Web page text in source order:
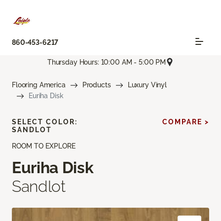
860-453-6217
Thursday Hours: 10:00 AM - 5:00 PM
Flooring America Products
Luxury Vinyl
Euriha Disk
ROOM TO EXPLORE
Euriha Disk
Sandlot
SELECT COLOR:
SANDLOT
COMPARE >